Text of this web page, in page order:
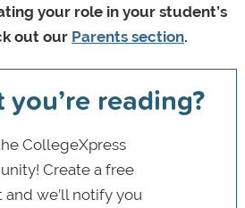
your role in your student’s
out our Parents section.
reading?
CollegeXpress
Create a free
and we’ll notify you